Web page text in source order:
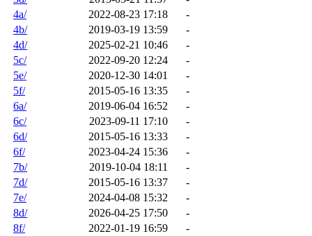
4a/
2022-08-23 17:18
-
4b/
2019-03-19 13:59
-
4d/
2025-02-21 10:46
-
5c/
2022-09-20 12:24
-
5e/
2020-12-30 14:01
-
5f/
2015-05-16 13:35
-
6a/
2019-06-04 16:52
-
6c/
2023-09-11 17:10
-
6d/
2015-05-16 13:33
-
6f/
2023-04-24 15:36
-
7b/
2019-10-04 18:11
-
7d/
2015-05-16 13:37
-
7e/
2024-04-08 15:32
-
8d/
2026-04-25 17:50
-
8f/
2022-01-19 16:59
-